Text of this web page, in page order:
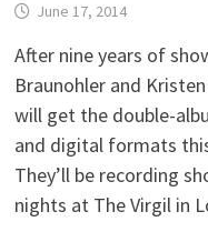
June 17, 2014
After nine years of
Braunohler and
will get the double-
and digital formats
They’ll be recording
nights at The Virgil in